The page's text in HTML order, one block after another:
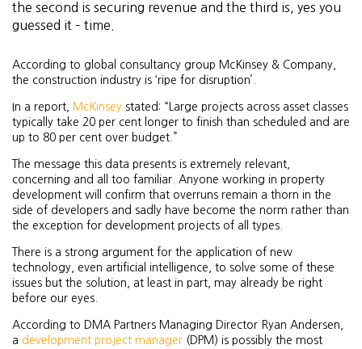
the second is securing revenue and the third is, yes you
guessed it – time.
According to global consultancy group McKinsey & Company,
the construction industry is ‘ripe for disruption’.
In a report, McKinsey stated: “Large projects across asset classes
typically take 20 per cent longer to finish than scheduled and are
up to 80 per cent over budget.”
The message this data presents is extremely relevant,
concerning and all too familiar. Anyone working in property
development will confirm that overruns remain a thorn in the
side of developers and sadly have become the norm rather than
the exception for development projects of all types.
There is a strong argument for the application of new
technology, even artificial intelligence, to solve some of these
issues but the solution, at least in part, may already be right
before our eyes.
According to DMA Partners Managing Director Ryan Andersen,
a development project manager (DPM) is possibly the most